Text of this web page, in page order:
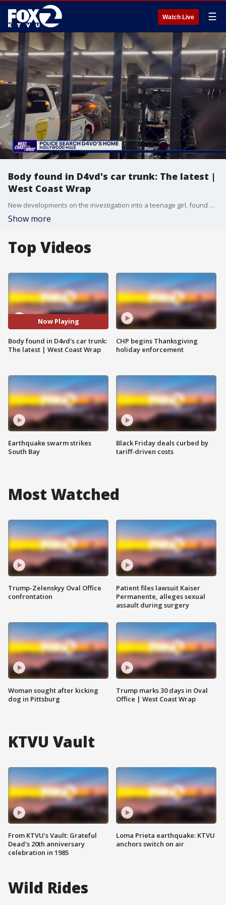
Watch Live ☰
Body found in D4vd's car trunk: The latest |
West Coast Wrap
New developments on the investigation into a teenage girl, found dead in the trunk of a car. The home that was searched in the Hollywood Hills and how it's connected to a well-known singer.
Show more
Top Videos
Now Playing
Body found in D4vd's car trunk:
The latest | West Coast Wrap
Earthquake swarm strikes
South Bay
CHP begins Thanksgiving
holiday enforcement
Black Friday deals curbed by
tariff-driven costs
Most Watched
Trump-Zelenskyy Oval Office
confrontation
Woman sought after kicking
dog in Pittsburg
Patient files lawsuit Kaiser
Permanente, alleges sexual
assault during surgery
Trump marks 30 days in Oval
Office | West Coast Wrap
KTVU Vault
From KTVU's Vault: Grateful
Dead's 20th anniversary
celebration in 1985
Loma Prieta earthquake: KTVU
anchors switch on air
Wild Rides